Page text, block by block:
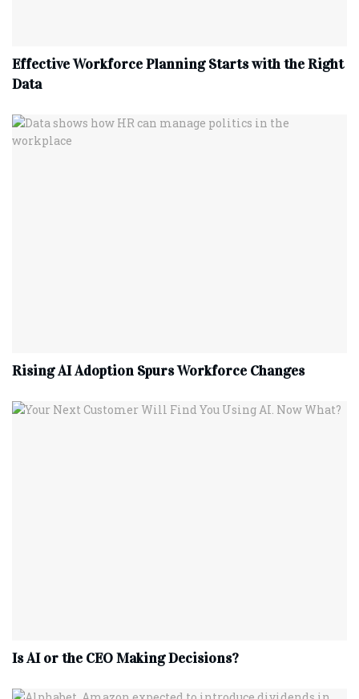
Effective Workforce Planning Starts with the Right
Data
Rising AI Adoption Spurs Workforce Changes
Is AI or the CEO Making Decisions?